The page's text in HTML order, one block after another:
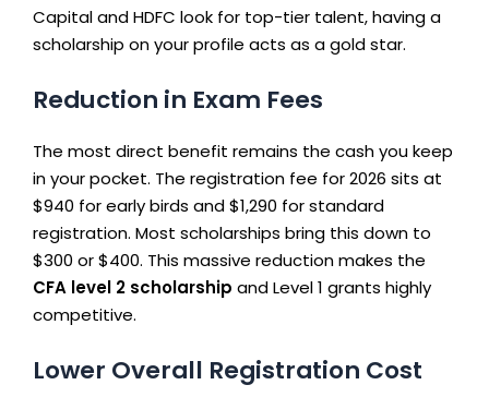
Capital and HDFC look for top-tier talent, having a
scholarship on your profile acts as a gold star.
Reduction in Exam Fees
The most direct benefit remains the cash you keep
in your pocket. The registration fee for 2026 sits at
$940 for early birds and $1,290 for standard
registration. Most scholarships bring this down to
$300 or $400. This massive reduction makes the
CFA level 2 scholarship and Level 1 grants highly
competitive.
Lower Overall Registration Cost